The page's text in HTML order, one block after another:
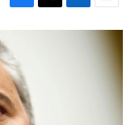
F
a
e
b
o
o
k
T
w
L
i
E
m
a